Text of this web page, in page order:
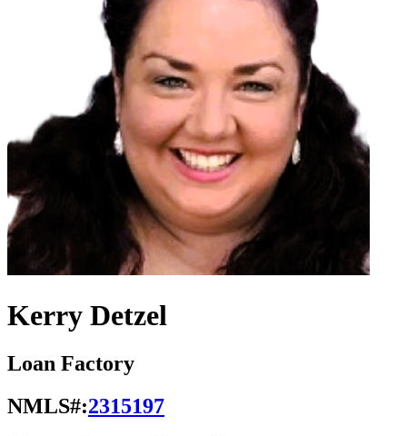
Kerry Detzel
Loan Factory
NMLS#:2315197